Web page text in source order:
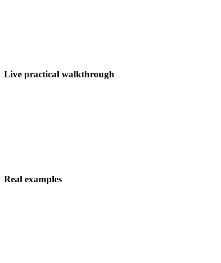
Live practical walkthrough
Real examples